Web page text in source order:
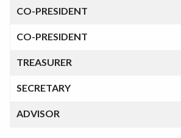
CO-PRESIDENT
CO-PRESIDENT
TREASURER
SECRETARY
ADVISOR